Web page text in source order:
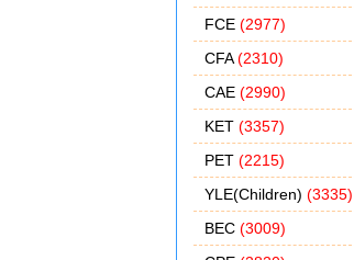
FCE (2977)
CFA(2310)
CAE (2990)
KET (3357)
PET (2215)
YLE(Children) (3335)
BEC (3009)